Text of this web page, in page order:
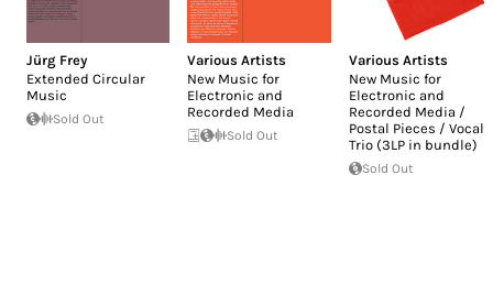
Jürg Frey
Extended Circular
Music
Sold Out
Various Artists
New Music for
Electronic and
Recorded Media
Sold Out
Various Artists
New Music for
Electronic and
Recorded Media /
Postal Pieces / Vocal
Trio (3LP in bundle)
Sold Out